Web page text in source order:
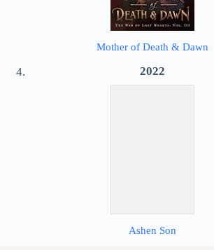
Mother of Death & Dawn
2022
Ashen Son